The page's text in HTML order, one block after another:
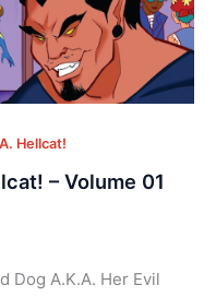
Hellcat!
– Volume 01
Dog A.K.A. Her Evil